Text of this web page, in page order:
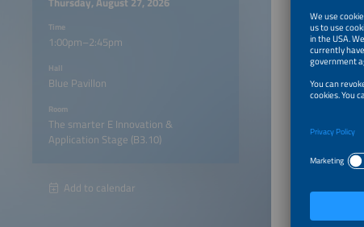
Time
1:00pm–2:45pm
Hall
Blue Pavillon
Room
The smarter E Innovation &
Application Stage (B3.10)
Add to calendar